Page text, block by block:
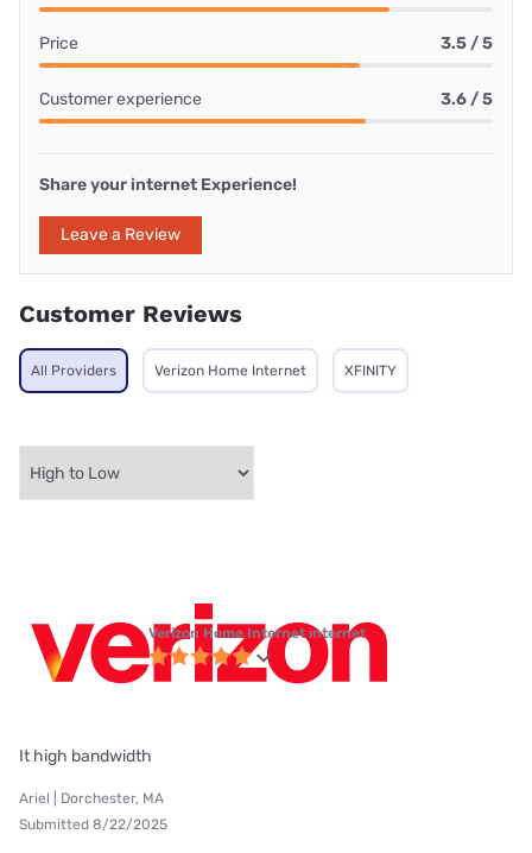
Price 3.5 / 5
Customer experience 3.6 / 5
Share your internet Experience!
Leave a Review
Customer Reviews
All Providers Verizon Home Internet XFINITY
Verizon Home Internet internet
It high bandwidth
Ariel | Dorchester, MA
Submitted 8/22/2025